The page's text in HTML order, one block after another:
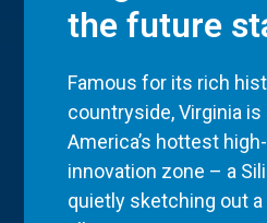
the future
Famous for its rich
countryside, Virginia
America’s hottest
innovation zone – a
quietly sketching out